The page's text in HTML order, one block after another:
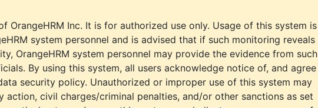
OrangeHRM Inc. It is for authorized use only. Usage of this system is
system personnel and is advised that if such monitoring reveals
OrangeHRM system personnel may provide the evidence from such
By using this system, all users acknowledge notice of, and agree
security policy. Unauthorized or improper use of this system may
action, civil charges/criminal penalties, and/or other sanctions as set